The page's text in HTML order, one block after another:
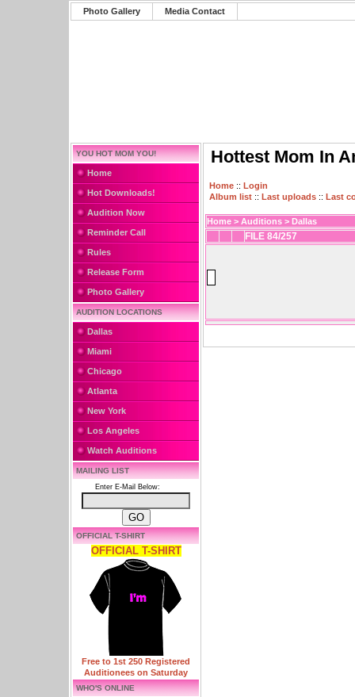
Photo Gallery Media Contact
YOU HOT MOM YOU!
Home
Hot Downloads!
Audition Now
Reminder Call
Rules
Release Form
Photo Gallery
AUDITION LOCATIONS
Dallas
Miami
Chicago
Atlanta
New York
Los Angeles
Watch Auditions
MAILING LIST
Enter E-Mail Below:
OFFICIAL T-SHIRT
OFFICIAL T-SHIRT
Free to 1st 250 Registered
Auditionees on Saturday
WHO'S ONLINE
Hottest Mom In
Home :: Login
Album list :: Last uploads :: Last
Home > Auditions > Dallas
FILE 84/257